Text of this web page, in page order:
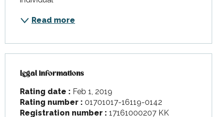
Read more
Legal informations
Legal informations
Rating date : Feb 1, 2019
Rating number : 01701017-16119-0142
Registration number : 17161000207 KK